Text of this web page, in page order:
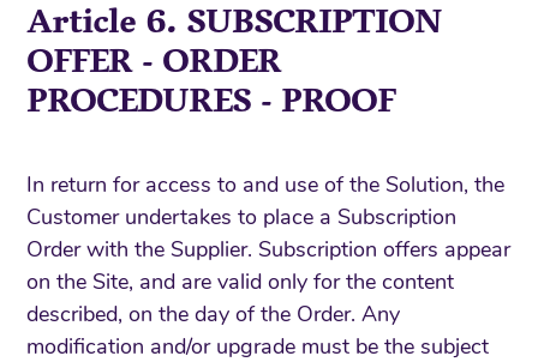
Article 6. SUBSCRIPTION
OFFER - ORDER
PROCEDURES - PROOF
In return for access to and use of the Solution, the
Customer undertakes to place a Subscription
Order with the Supplier. Subscription offers appear
on the Site, and are valid only for the content
described, on the day of the Order. Any
modification and/or upgrade must be the subject